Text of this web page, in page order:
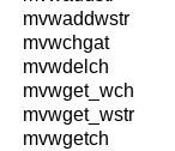
mvwaddwstr
mvwchgat
mvwdelch
mvwget_wch
mvwget_wstr
mvwgetch